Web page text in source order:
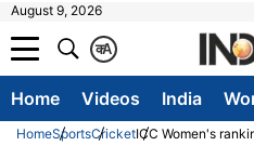
August 9, 2026
A
क
Home Videos India
HomeSportsCricketICC Women's